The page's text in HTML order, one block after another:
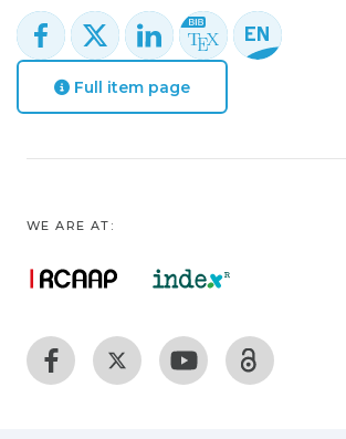
Full item page
WE ARE AT: